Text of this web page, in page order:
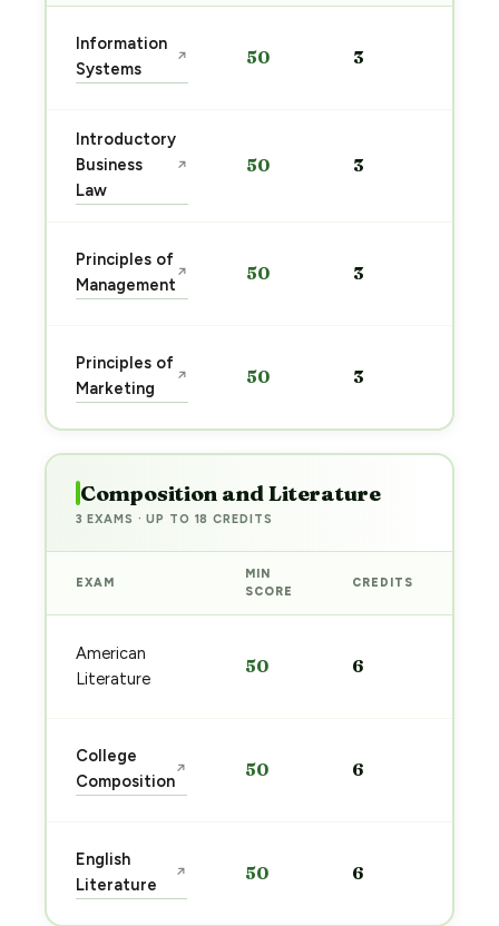
Information
Systems
↗ 50 3
Introductory
Business
Law
↗ 50 3
Principles of
Management
↗ 50 3
Principles of
Marketing
↗ 50 3
Composition and Literature
3 EXAMS · UP TO 18 CREDITS
EXAM
MIN
SCORE
CREDITS
American
Literature
50 6
College
Composition
↗ 50 6
English
Literature
↗ 50 6